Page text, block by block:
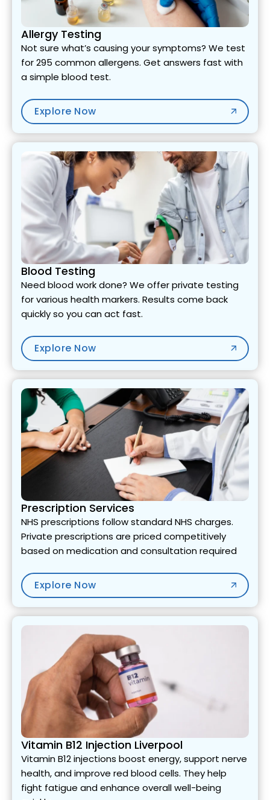
Allergy Testing
Not sure what’s causing your symptoms? We test
for 295 common allergens. Get answers fast with
a simple blood test.
Explore Now
Blood Testing
Need blood work done? We offer private testing
for various health markers. Results come back
quickly so you can act fast.
Explore Now
Prescription Services
NHS prescriptions follow standard NHS charges.
Private prescriptions are priced competitively
based on medication and consultation required
Explore Now
Vitamin B12 Injection Liverpool
Vitamin B12 injections boost energy, support nerve
health, and improve red blood cells. They help
fight fatigue and enhance overall well-being